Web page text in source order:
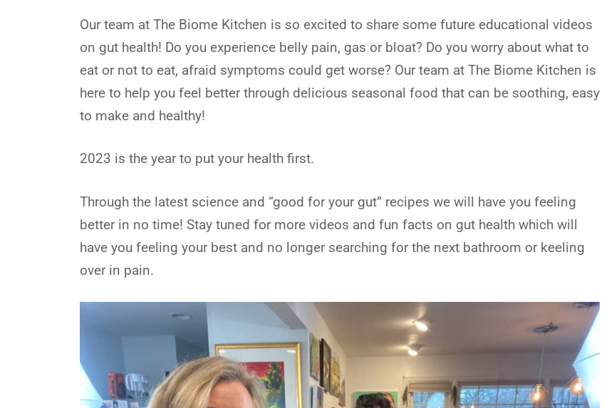
Our team at The Biome Kitchen is so excited to share some future educational videos
on gut health! Do you experience belly pain, gas or bloat? Do you worry about what to
eat or not to eat, afraid symptoms could get worse? Our team at The Biome Kitchen is
here to help you feel better through delicious seasonal food that can be soothing, easy
to make and healthy!
2023 is the year to put your health first.
Through the latest science and “good for your gut” recipes we will have you feeling
better in no time! Stay tuned for more videos and fun facts on gut health which will
have you feeling your best and no longer searching for the next bathroom or keeling
over in pain.